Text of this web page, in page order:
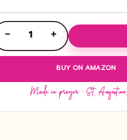
− +
BUY ON AMAZON